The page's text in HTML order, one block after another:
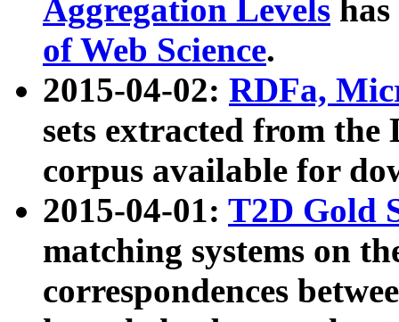
Aggregation Levels
of Web Science.
2015-04-02: RDFa,
sets extracted from the
corpus available for
2015-04-01: T2D Gold
matching systems on
correspondences